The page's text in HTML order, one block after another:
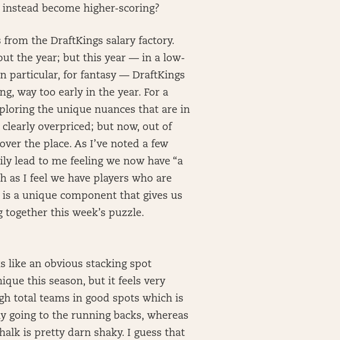
become higher-scoring?
from the DraftKings salary factory.
the year; but this year — in a low-
particular, for fantasy — DraftKings
way too early in the year. For a
the unique nuances that are in
overpriced; but now, out of
the place. As I’ve noted a few
lead to me feeling we now have “a
as I feel we have players who are
a unique component that gives us
this week’s puzzle.
like an obvious stacking spot
this season, but it feels very
total teams in good spots which is
going to the running backs, whereas
is pretty darn shaky. I guess that